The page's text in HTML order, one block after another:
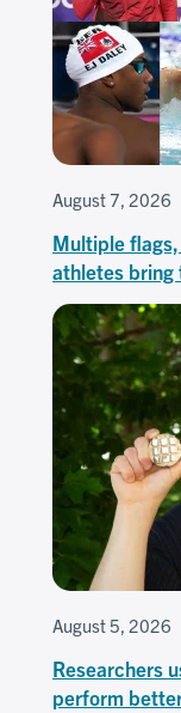
August 7, 2026
Multiple
athletes bring
August 5, 2026
Researchers
perform